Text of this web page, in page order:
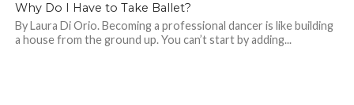
Why Do I Have to Take Ballet?
By Laura Di Orio. Becoming a professional dancer is like building
a house from the ground up. You can’t start by adding...